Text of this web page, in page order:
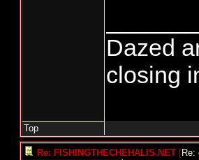
Dazed
closing
Top
Re: FISHINGTHECHEHALIS.NET [Re: